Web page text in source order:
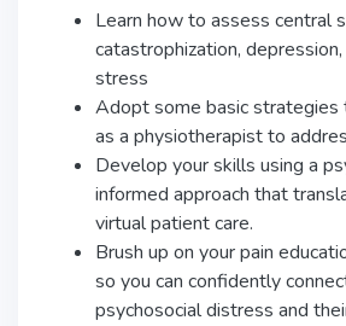
Learn how to assess central
catastrophization,
stress
Adopt some basic strategies
as a physiotherapist to
Develop your skills using a
informed approach that
virtual patient care.
Brush up on your pain
so you can confidently
psychosocial distress and